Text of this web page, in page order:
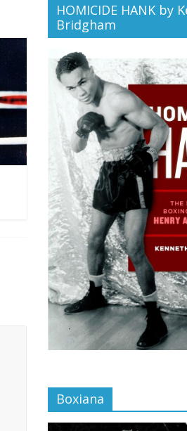
HOMICIDE HANK by
Bridgham
Boxiana